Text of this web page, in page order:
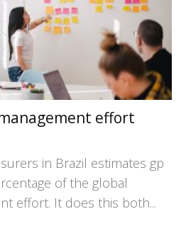
effort
in Brazil estimates gp
of the global
effort. It does this both...